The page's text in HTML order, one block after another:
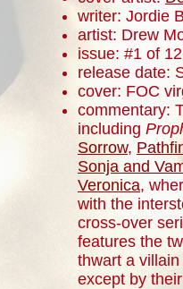
writer: Jordie
artist: Drew
issue: #1 of 12
release date:
cover: FOC
commentary:
including
Sorrow,
Sonja and
Veronica,
with the
cross-over
features the
thwart a
except by